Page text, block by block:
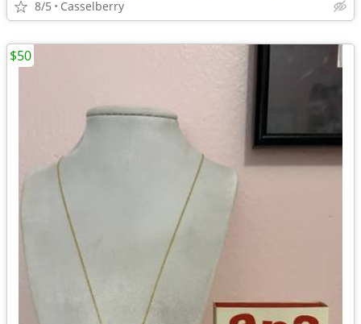
8/5 Casselberry
$50